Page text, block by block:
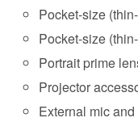
Pocket-size
Pocket-size
Portrait prime
Projector
External mic